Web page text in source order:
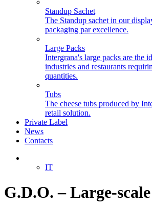
Standup Sachet
The Standup sachet in our
packaging par excellence.
Large Packs
Intergrana's large packs are the
industries and restaurants
quantities.
Tubs
The cheese tubs produced by
retail solution.
Private Label
News
Contacts
IT
G.D.O. – Large-scale